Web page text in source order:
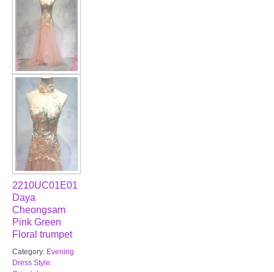
2210UC01E01
Daya
Cheongsam
Pink Green
Floral trumpet
Category: Evening
Dress Style: